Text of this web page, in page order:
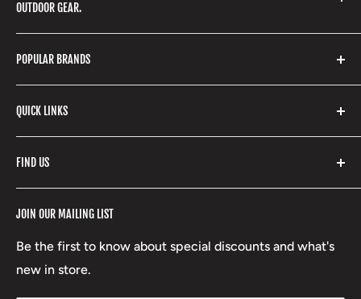
OUTDOOR GEAR.
gear, hunting accessories, camping, hiking, archery
products and so much more! Shop in store or online
with our extensive range of brands and products.
POPULAR BRANDS
Yeti
Stoney Creek
Beretta
Lowa
QUICK LINKS
Refund Policy
Boxing Day Sales
JOIN OUR MAILING LIST
Be the first to know about special discounts and what's
new in store.
FIND US